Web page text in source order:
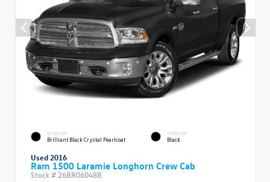
EXTERIOR
Brilliant Black Crystal Pearlcoat
INTERIOR
Black
Used 2016
Ram 1500 Laramie Longhorn Crew Cab
Stock # 26BR06048B